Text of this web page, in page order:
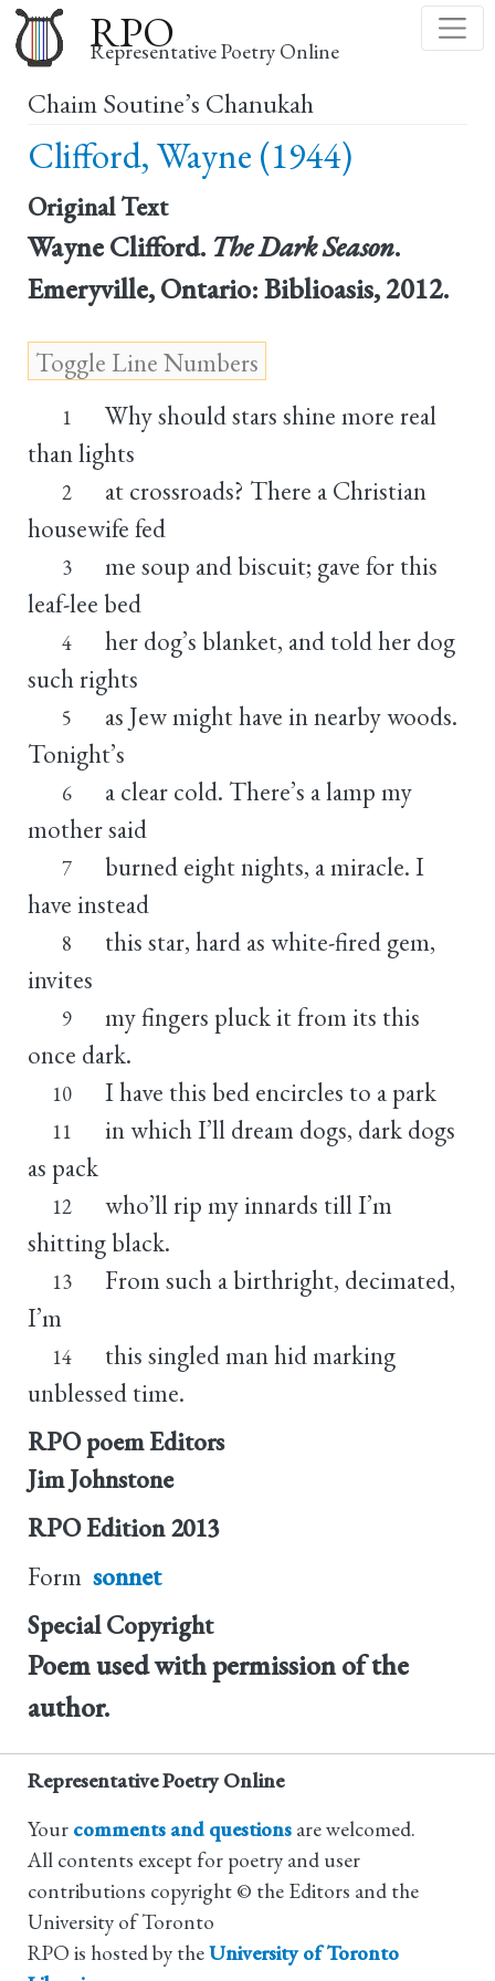
to
main
content
RPO
Representative Poetry Online
Chaim Soutine’s Chanukah
Clifford, Wayne (1944)
Original Text
Wayne Clifford. The Dark Season.
Emeryville, Ontario: Biblioasis, 2012.
1
Why should stars shine more real
than lights
2
at crossroads? There a Christian
housewife fed
3
me soup and biscuit; gave for this
leaf-lee bed
4
her dog’s blanket, and told her dog
such rights
5
as Jew might have in nearby woods.
Tonight’s
6
a clear cold. There’s a lamp my
mother said
7
burned eight nights, a miracle. I
have instead
8
this star, hard as white-fired gem,
invites
9
my fingers pluck it from its this
once dark.
10 I have this bed encircles to a park
11
in which I’ll dream dogs, dark dogs
as pack
12
who’ll rip my innards till I’m
shitting black.
13
From such a birthright, decimated,
I’m
14
this singled man hid marking
unblessed time.
RPO poem Editors
Jim Johnstone
RPO Edition 2013
Form sonnet
Special Copyright
Poem used with permission of the
author.
Representative Poetry Online
Your comments and questions are welcomed.
All contents except for poetry and user
contributions copyright © the Editors and the
University of Toronto
RPO is hosted by theUniversity of Toronto